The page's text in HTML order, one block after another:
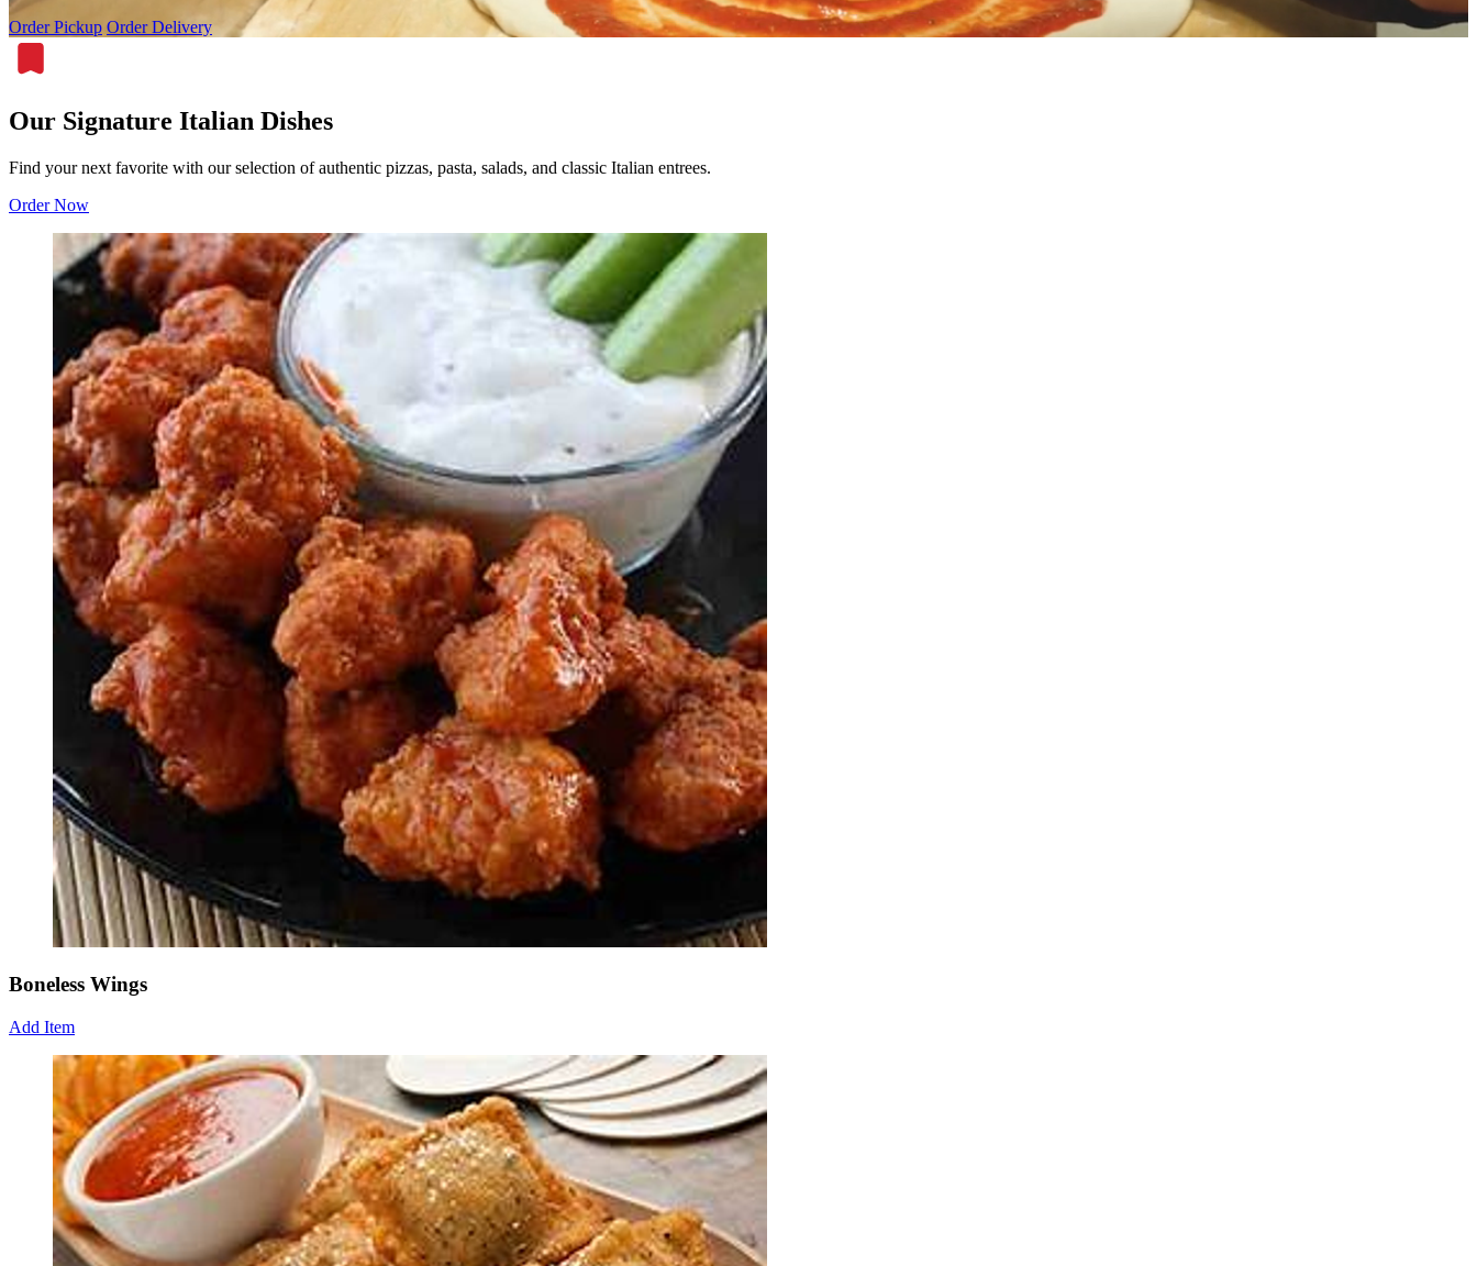
Order Pickup Order Delivery
Our Signature Italian Dishes
Find your next favorite with our selection of authentic pizzas, pasta, salads, and classic Italian entrees.
Order Now
Boneless Wings
Add Item